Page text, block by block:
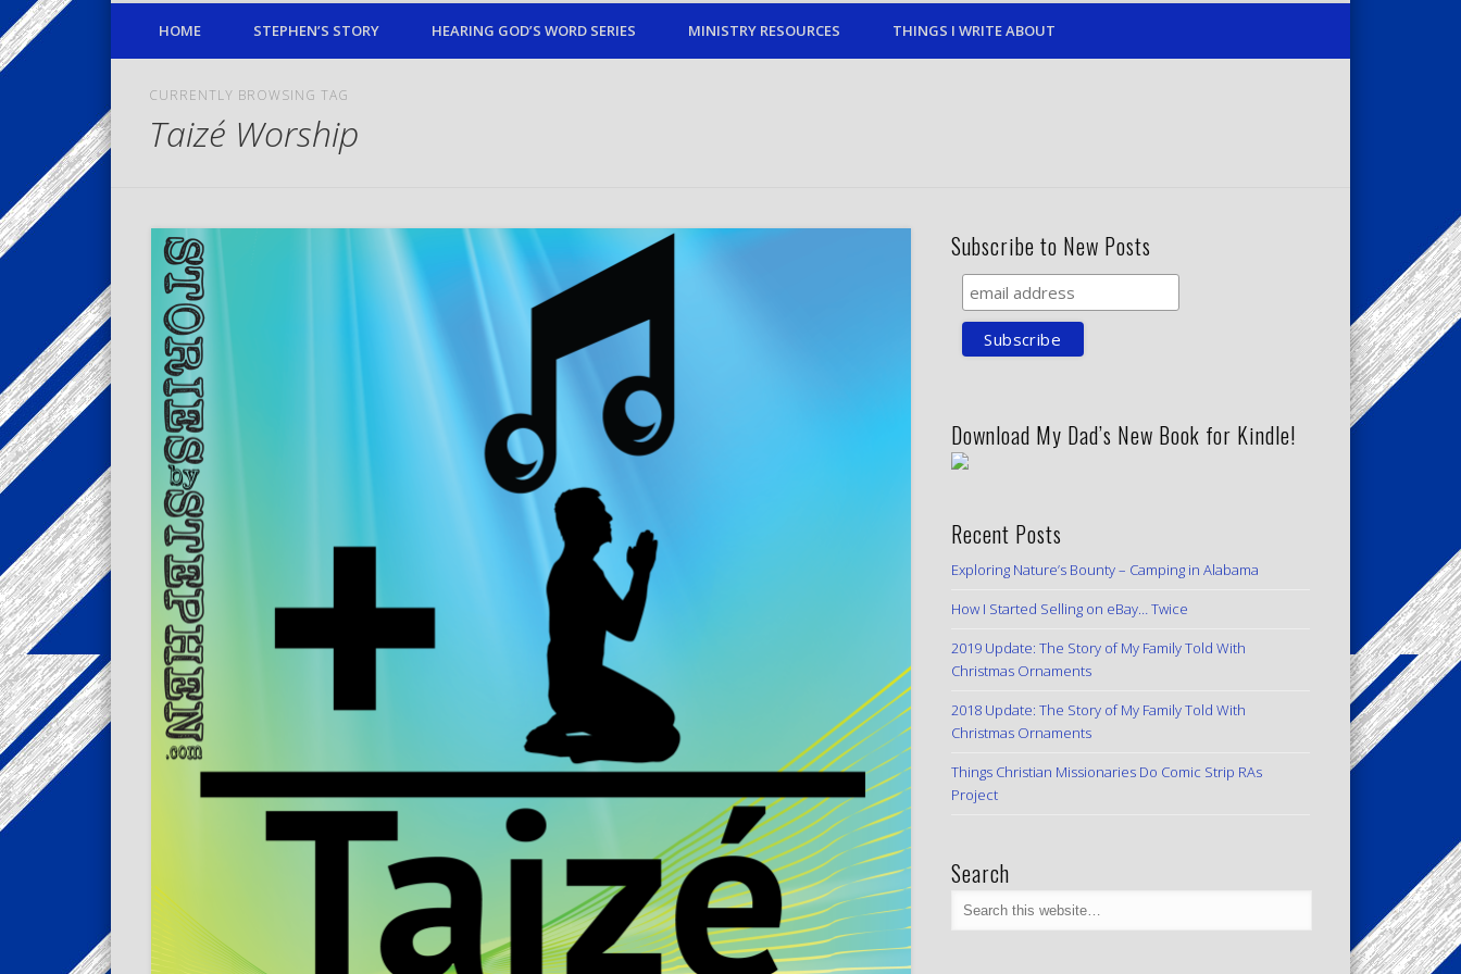
HOME STEPHEN’S STORY HEARING GOD’S WORD SERIES MINISTRY RESOURCES THINGS I WRITE ABOUT
CURRENTLY BROWSING TAG
Taizé Worship
Subscribe to New Posts
Download My Dad’s New Book for Kindle!
Recent Posts
Exploring Nature’s Bounty – Camping in Alabama
How I Started Selling on eBay… Twice
2019 Update: The Story of My Family Told With
Christmas Ornaments
2018 Update: The Story of My Family Told With
Christmas Ornaments
Things Christian Missionaries Do Comic Strip RAs
Project
Search